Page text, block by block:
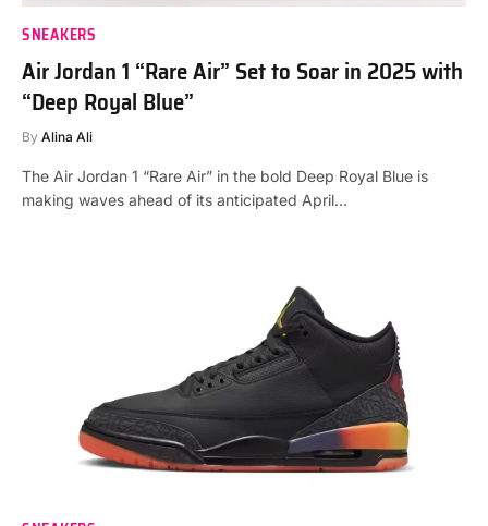
SNEAKERS
Air Jordan 1 “Rare Air” Set to Soar in 2025 with
“Deep Royal Blue”
By Alina Ali
The Air Jordan 1 “Rare Air” in the bold Deep Royal Blue is
making waves ahead of its anticipated April…